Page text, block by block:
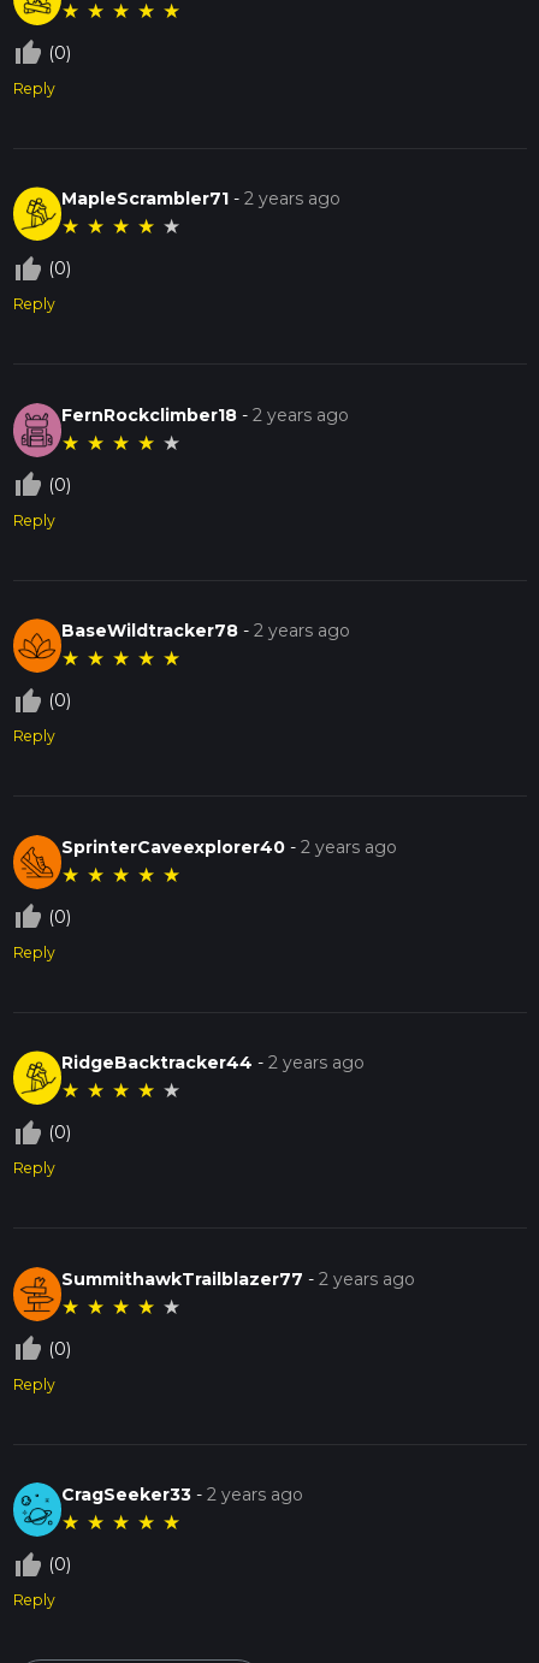
★ ★ ★ ★ ★
thumb_up_off_alt (0)
Reply
MapleScrambler71 -2 years ago
★ ★ ★ ★ ★
thumb_up_off_alt (0)
Reply
FernRockclimber18 -2 years ago
★ ★ ★ ★ ★
thumb_up_off_alt (0)
Reply
BaseWildtracker78 -2 years ago
★ ★ ★ ★ ★
thumb_up_off_alt (0)
Reply
SprinterCaveexplorer40 -2 years ago
★ ★ ★ ★ ★
thumb_up_off_alt (0)
Reply
RidgeBacktracker44 -2 years ago
★ ★ ★ ★ ★
thumb_up_off_alt (0)
Reply
SummithawkTrailblazer77 -2 years ago
★ ★ ★ ★ ★
thumb_up_off_alt (0)
Reply
CragSeeker33 -2 years ago
★ ★ ★ ★ ★
thumb_up_off_alt (0)
Reply